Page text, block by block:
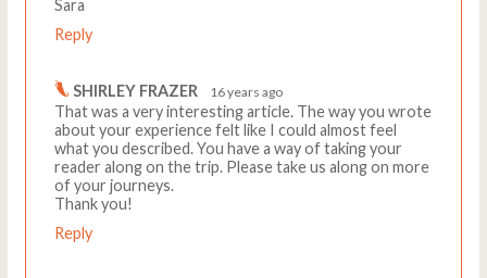
Sara
Reply
SHIRLEY FRAZER 16 years ago
That was a very interesting article. The way you wrote
about your experience felt like I could almost feel
what you described. You have a way of taking your
reader along on the trip. Please take us along on more
of your journeys.
Thank you!
Reply